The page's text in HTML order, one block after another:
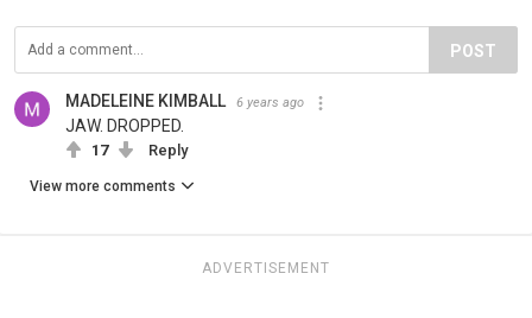
POST
MADELEINE KIMBALL 6 years ago
JAW. DROPPED.
17 Reply
View more comments
ADVERTISEMENT